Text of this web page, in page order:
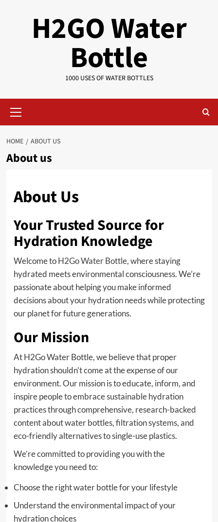
H2GO Water
Bottle
1000 USES OF WATER BOTTLES
Menu
HOME ABOUT US
About us
About Us
Your Trusted Source for
Hydration Knowledge
Welcome toH2Go Water Bottle, where staying
hydrated meets environmental consciousness. We’re
passionate about helping you make informed
decisions about your hydration needs while protecting
our planet for future generations.
Our Mission
At H2Go Water Bottle, we believe that proper
hydration shouldn’t come at the expense of our
environment. Our mission is to educate, inform, and
inspire people to embrace sustainable hydration
practices through comprehensive, research-backed
content about water bottles, filtration systems, and
eco-friendly alternatives to single-use plastics.
We’re committed to providing you with the
knowledge you need to:
Choose the right water bottle for your lifestyle
Understand the environmental impact of your
hydration choices